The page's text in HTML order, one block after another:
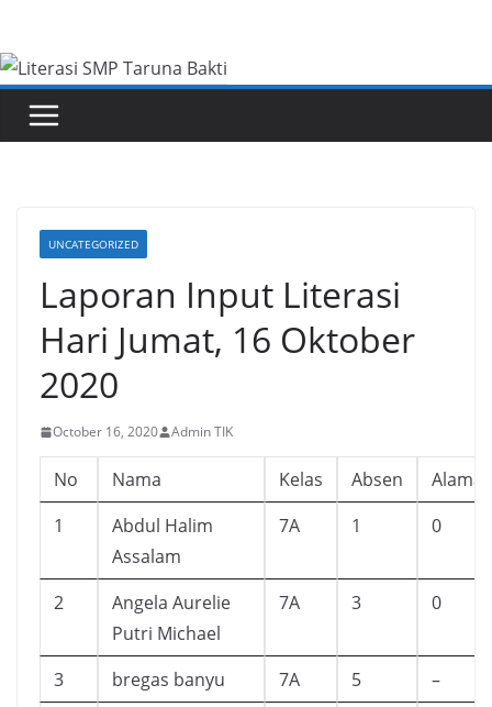
content
UNCATEGORIZED
Laporan Input Literasi
Hari Jumat, 16 Oktober
2020
October 16, 2020 Admin TIK
No Nama Kelas Absen
1
Abdul Halim
Assalam
7A 1 0
2
Angela Aurelie
Putri Michael
7A 3 0
3 bregas banyu 7A 5
–